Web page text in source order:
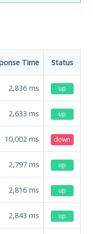
Time Status
2,836 ms up
2,633 ms up
10,002 ms down
2,797 ms up
2,816 ms up
2,843 ms up